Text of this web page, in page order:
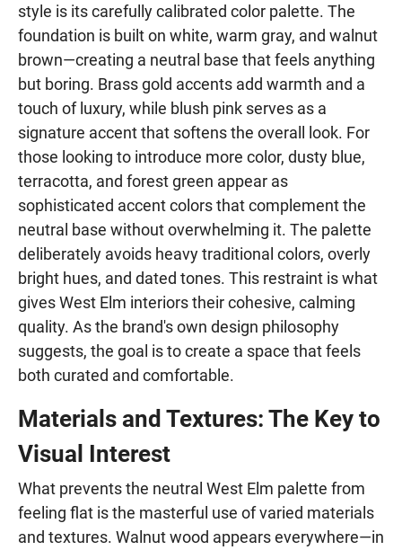
style is its carefully calibrated color palette. The
foundation is built on white, warm gray, and walnut
brown—creating a neutral base that feels anything
but boring. Brass gold accents add warmth and a
touch of luxury, while blush pink serves as a
signature accent that softens the overall look. For
those looking to introduce more color, dusty blue,
terracotta, and forest green appear as
sophisticated accent colors that complement the
neutral base without overwhelming it. The palette
deliberately avoids heavy traditional colors, overly
bright hues, and dated tones. This restraint is what
gives West Elm interiors their cohesive, calming
quality. As the brand's own design philosophy
suggests, the goal is to create a space that feels
both curated and comfortable.
Materials and Textures: The Key to
Visual Interest
What prevents the neutral West Elm palette from
feeling flat is the masterful use of varied materials
and textures. Walnut wood appears everywhere—in